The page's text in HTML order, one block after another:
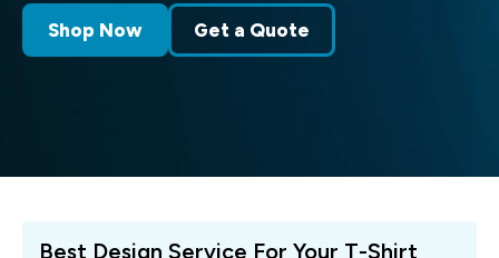
Shop Now Get a Quote
Best Design Service For Your T-Shirt